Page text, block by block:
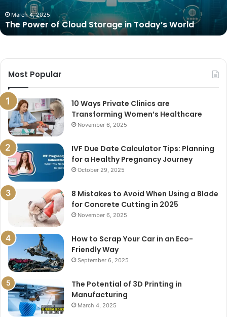
March 4, 2025
The Power of Cloud Storage in Today’s World
Most Popular
10 Ways Private Clinics are
Transforming Women’s Healthcare
November 6, 2025
IVF Due Date Calculator Tips: Planning
for a Healthy Pregnancy Journey
October 29, 2025
8 Mistakes to Avoid When Using a Blade
for Concrete Cutting in 2025
November 6, 2025
How to Scrap Your Car in an Eco-
Friendly Way
September 6, 2025
The Potential of 3D Printing in
Manufacturing
March 4, 2025